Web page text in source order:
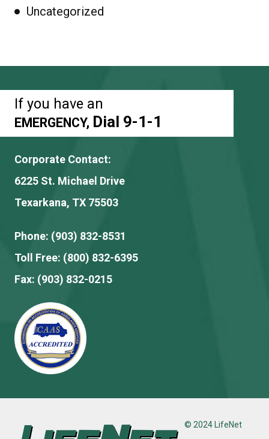
Uncategorized
If you have an
EMERGENCY, Dial 9-1-1
Corporate Contact:
6225 St. Michael Drive
Texarkana, TX 75503
Phone: (903) 832-8531
Toll Free: (800) 832-6395
Fax: (903) 832-0215
© 2024 LifeNet